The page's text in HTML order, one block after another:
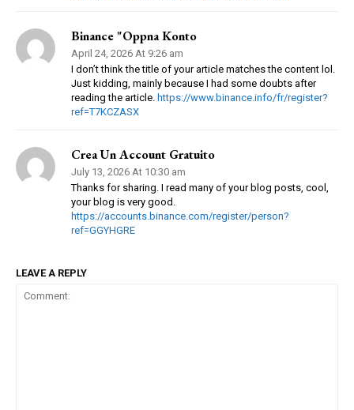
Binance "oppna Konto
April 24, 2026 At 9:26 am
I don’t think the title of your article matches the content lol.
Just kidding, mainly because I had some doubts after
reading the article. https://www.binance.info/fr/register?
ref=T7KCZASX
Crea Un Account Gratuito
July 13, 2026 At 10:30 am
Thanks for sharing. I read many of your blog posts, cool,
your blog is very good.
https://accounts.binance.com/register/person?
ref=GGYHGRE
LEAVE A REPLY